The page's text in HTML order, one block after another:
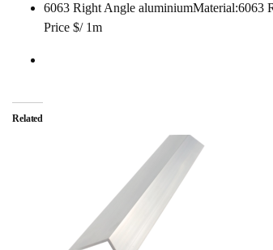
6063 Right Angle
Price $/ 1m
Related